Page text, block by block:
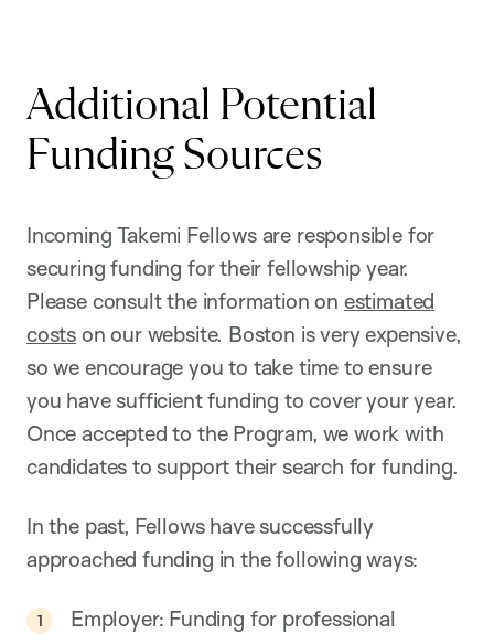
Additional Potential
Funding Sources
Incoming Takemi Fellows are responsible for
securing funding for their fellowship year.
Please consult the information on estimated
costs on our website. Boston is very expensive,
so we encourage you to take time to ensure
you have sufficient funding to cover your year.
Once accepted to the Program, we work with
candidates to support their search for funding.
In the past, Fellows have successfully
approached funding in the following ways:
Employer: Funding for professional